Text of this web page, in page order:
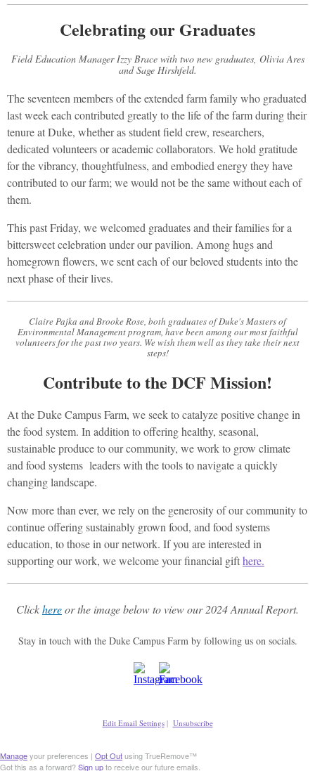
Celebrating our Graduates
Field Education Manager Izzy Brace with two new graduates, Olivia Ares
and Sage Hirshfeld.
The seventeen members of the extended farm family who graduated
last week each contributed greatly to the life of the farm during their
tenure at Duke, whether as student field crew, researchers,
dedicated volunteers or academic collaborators. We hold gratitude
for the vibrancy, thoughtfulness, and embodied energy they have
contributed to our farm; we would not be the same without each of
them.
This past Friday, we welcomed graduates and their families for a
bittersweet celebration under our pavilion. Among hugs and
homegrown flowers, we sent each of our beloved students into the
next phase of their lives.
Claire Pajka and Brooke Rose, both graduates of Duke's Masters of
Environmental Management program, have been among our most faithful
volunteers for the past two years. We wish them well as they take their next
steps!
Contribute to the DCF Mission!
At the Duke Campus Farm, we seek to catalyze positive change in
the food system. In addition to offering healthy, seasonal,
sustainable produce to our community, we work to grow climate
and food systems leaders with the tools to navigate a quickly
changing landscape.
Now more than ever, we rely on the generosity of our community to
continue offering sustainably grown food, and food systems
education, to those in our network. If you are interested in
supporting our work, we welcome your financial gifthere.
Clickhereor the image below to view our 2024 Annual Report.
Stay in touch with the Duke Campus Farm by following us on socials.
Edit Email Settings| Unsubscribe
Manageyour preferences | Opt Outusing TrueRemove™
Got this as a forward?Sign upto receive our future emails.